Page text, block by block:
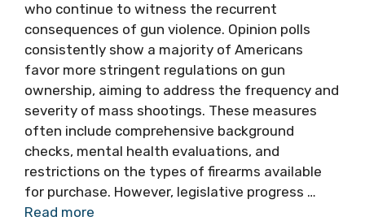
who continue to witness the recurrent
consequences of gun violence. Opinion polls
consistently show a majority of Americans
favor more stringent regulations on gun
ownership, aiming to address the frequency and
severity of mass shootings. These measures
often include comprehensive background
checks, mental health evaluations, and
restrictions on the types of firearms available
for purchase. However, legislative progress …
Read more